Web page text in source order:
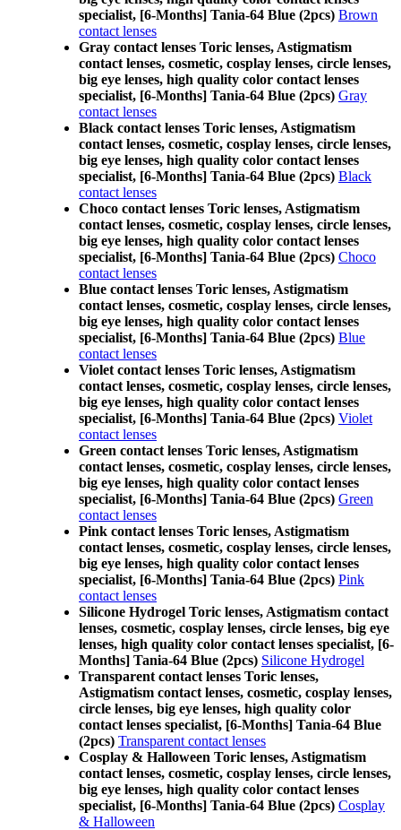
specialist, [6-Months] Tania-64 Blue (2pcs) Brown
contact lenses
Gray contact lenses Toric lenses, Astigmatism
contact lenses, cosmetic, cosplay lenses, circle lenses,
big eye lenses, high quality color contact lenses
specialist, [6-Months] Tania-64 Blue (2pcs) Gray
contact lenses
Black contact lenses Toric lenses, Astigmatism
contact lenses, cosmetic, cosplay lenses, circle lenses,
big eye lenses, high quality color contact lenses
specialist, [6-Months] Tania-64 Blue (2pcs) Black
contact lenses
Choco contact lenses Toric lenses, Astigmatism
contact lenses, cosmetic, cosplay lenses, circle lenses,
big eye lenses, high quality color contact lenses
specialist, [6-Months] Tania-64 Blue (2pcs) Choco
contact lenses
Blue contact lenses Toric lenses, Astigmatism
contact lenses, cosmetic, cosplay lenses, circle lenses,
big eye lenses, high quality color contact lenses
specialist, [6-Months] Tania-64 Blue (2pcs) Blue
contact lenses
Violet contact lenses Toric lenses, Astigmatism
contact lenses, cosmetic, cosplay lenses, circle lenses,
big eye lenses, high quality color contact lenses
specialist, [6-Months] Tania-64 Blue (2pcs) Violet
contact lenses
Green contact lenses Toric lenses, Astigmatism
contact lenses, cosmetic, cosplay lenses, circle lenses,
big eye lenses, high quality color contact lenses
specialist, [6-Months] Tania-64 Blue (2pcs) Green
contact lenses
Pink contact lenses Toric lenses, Astigmatism
contact lenses, cosmetic, cosplay lenses, circle lenses,
big eye lenses, high quality color contact lenses
specialist, [6-Months] Tania-64 Blue (2pcs) Pink
contact lenses
Silicone Hydrogel Toric lenses, Astigmatism contact
lenses, cosmetic, cosplay lenses, circle lenses, big eye
lenses, high quality color contact lenses specialist, [6-
Months] Tania-64 Blue (2pcs) Silicone Hydrogel
Transparent contact lenses Toric lenses,
Astigmatism contact lenses, cosmetic, cosplay lenses,
circle lenses, big eye lenses, high quality color
contact lenses specialist, [6-Months] Tania-64 Blue
(2pcs) Transparent contact lenses
Cosplay & Halloween Toric lenses, Astigmatism
contact lenses, cosmetic, cosplay lenses, circle lenses,
big eye lenses, high quality color contact lenses
specialist, [6-Months] Tania-64 Blue (2pcs) Cosplay
& Halloween